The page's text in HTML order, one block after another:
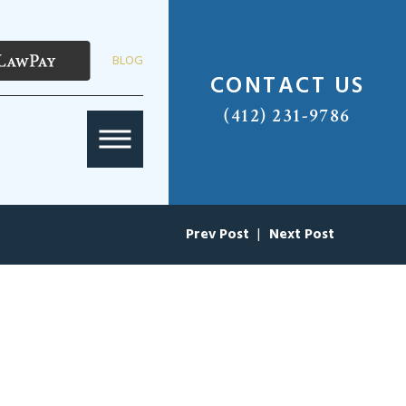
BLOG
CONTACT US
(412) 231-9786
Prev Post | Next Post